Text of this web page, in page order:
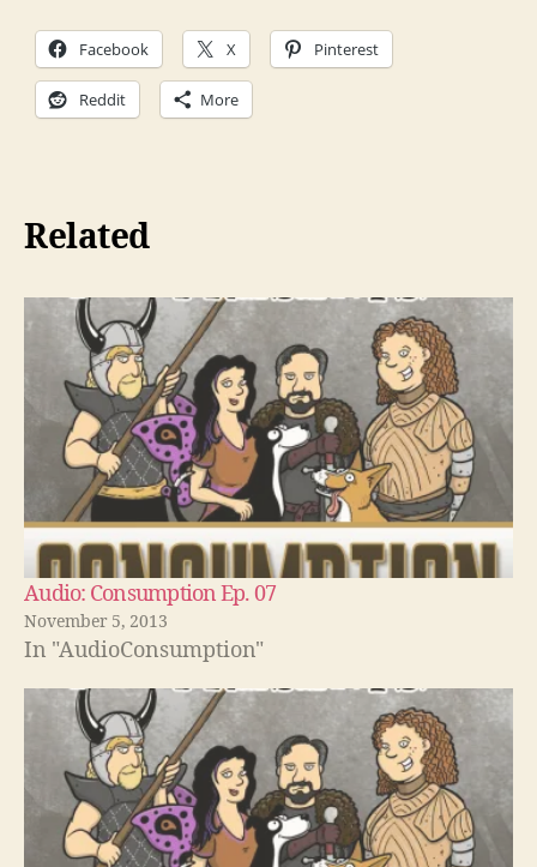
Facebook X Pinterest
Reddit More
Related
Audio: Consumption Ep. 07
November 5, 2013
In "AudioConsumption"